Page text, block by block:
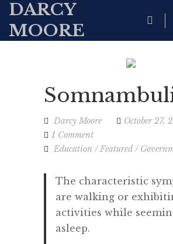
DARCY
MOORE
Darcy Moore
October 27,
1 Comment
Education /Featured /
The characteristic
are walking or
activities while
asleep.